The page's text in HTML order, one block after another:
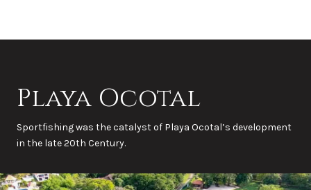
Playa Ocotal
Sportfishing was the catalyst of Playa Ocotal’s development
in the late 20th Century.